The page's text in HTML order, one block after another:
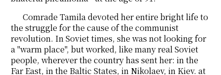
Comrade Tamila devoted her entire bright life to
the struggle for the cause of the communist
revolution. In Soviet times, she was not looking for
a "warm place", but worked, like many real Soviet
people, wherever the country has sent her: in the
Far East, in the Baltic States, in Nikolaev, in Kiev. at